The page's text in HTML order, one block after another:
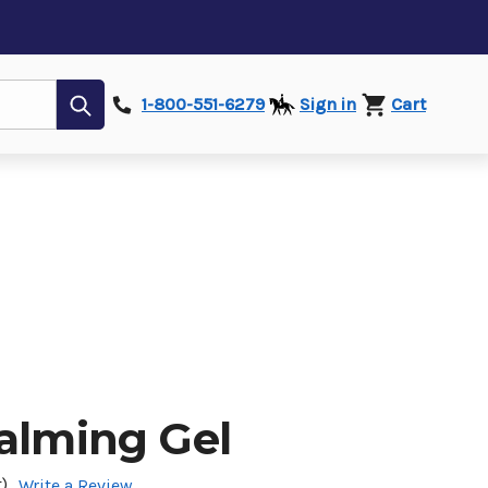
Submit1-800-551-6279 Sign in Cart
Gel